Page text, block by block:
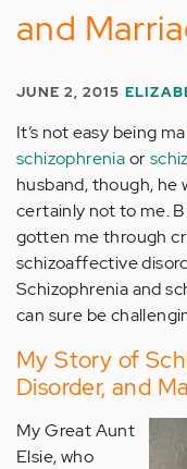
and
JUNE 2, 2015
It’s not easy being
schizophreniaor
husband, though, he
certainly not to me.
gotten me through
schizoaffective
Schizophrenia and
can sure be
My Story of
Disorder, and
My Great Aunt
Elsie, who